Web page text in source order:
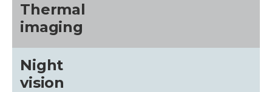
Thermal
imaging
Night
vision